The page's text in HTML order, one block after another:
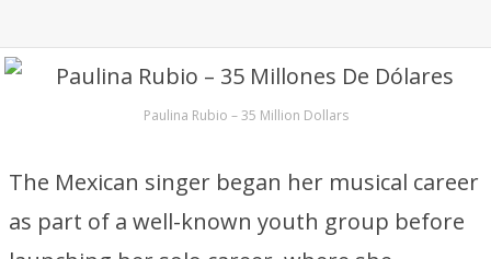
Paulina Rubio – 35 Million Dollars
The Mexican singer began her musical career
as part of a well-known youth group before